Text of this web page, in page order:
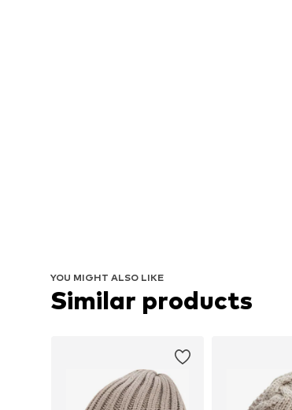
YOU MIGHT ALSO LIKE
Similar products